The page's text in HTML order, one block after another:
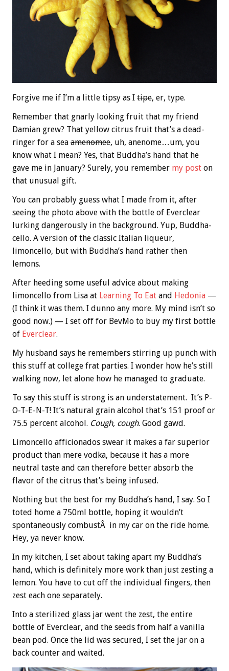
Forgive me if I’m a little tipsy as I tipe, er, type.
Remember that gnarly looking fruit that my friend
Damian grew? That yellow citrus fruit that’s a dead-
ringer for a sea amenomee, uh, anenome…um, you
know what I mean? Yes, that Buddha’s hand that he
gave me in January? Surely, you remember my post on
that unusual gift.
You can probably guess what I made from it, after
seeing the photo above with the bottle of Everclear
lurking dangerously in the background. Yup, Buddha-
cello. A version of the classic Italian liqueur,
limoncello, but with Buddha’s hand rather then
lemons.
After heeding some useful advice about making
limoncello from Lisa at Learning To Eat and Hedonia —
(I think it was them. I dunno any more. My mind isn’t so
good now.) — I set off for BevMo to buy my first bottle
of Everclear.
My husband says he remembers stirring up punch with
this stuff at college frat parties. I wonder how he’s still
walking now, let alone how he managed to graduate.
To say this stuff is strong is an understatement. It’s P-
O-T-E-N-T! It’s natural grain alcohol that’s 151 proof or
75.5 percent alcohol. Cough, cough. Good gawd.
Limoncello afficionados swear it makes a far superior
product than mere vodka, because it has a more
neutral taste and can therefore better absorb the
flavor of the citrus that’s being infused.
Nothing but the best for my Buddha’s hand, I say. So I
toted home a 750ml bottle, hoping it wouldn’t
spontaneously combustÂ in my car on the ride home.
Hey, ya never know.
In my kitchen, I set about taking apart my Buddha’s
hand, which is definitely more work than just zesting a
lemon. You have to cut off the individual fingers, then
zest each one separately.
Into a sterilized glass jar went the zest, the entire
bottle of Everclear, and the seeds from half a vanilla
bean pod. Once the lid was secured, I set the jar on a
back counter and waited.